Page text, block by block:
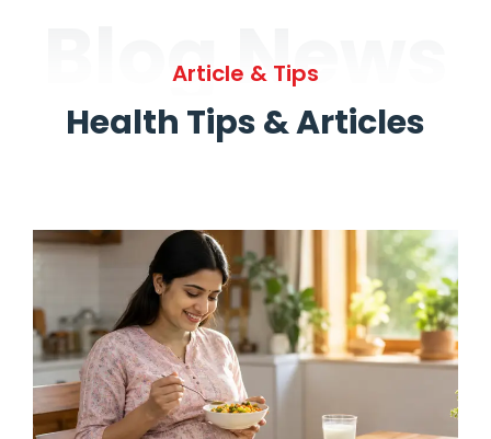
Blog News
Article & Tips
Health Tips & Articles